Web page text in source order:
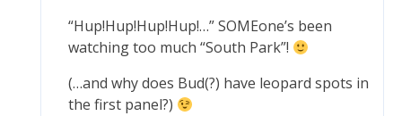
“Hup!Hup!Hup!Hup!…” SOMEone’s been
watching too much “South Park”!
(…and why does Bud(?) have leopard spots in
the first panel?)